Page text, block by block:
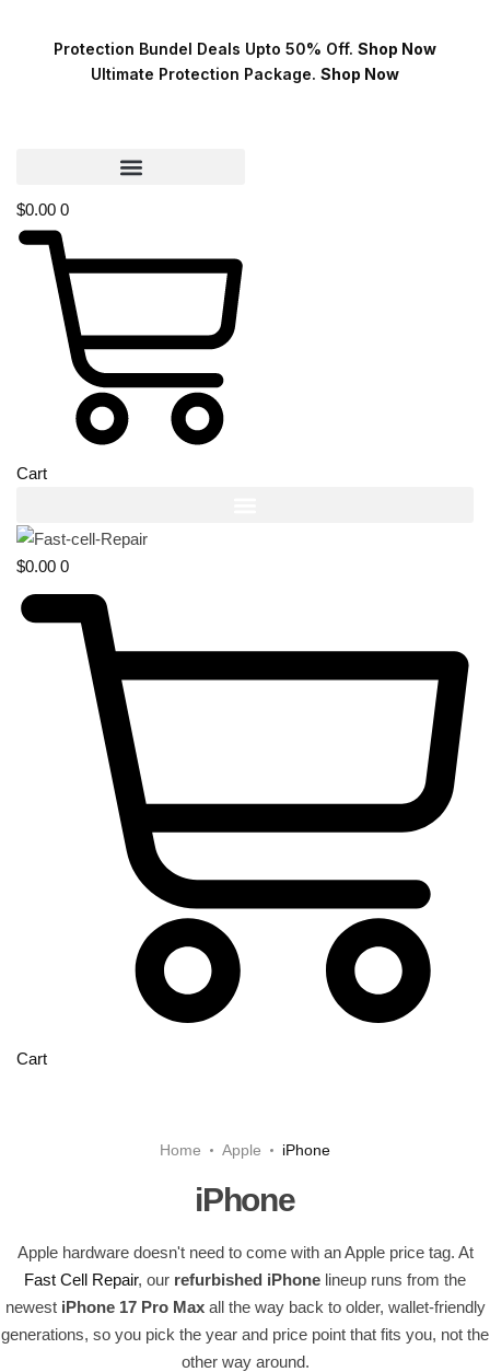
Protection Bundel Deals Upto 50% Off. Shop Now
Ultimate Protection Package. Shop Now
$0.00 0
Cart
$0.00 0
Cart
Home Apple iPhone
iPhone
Apple hardware doesn't need to come with an Apple price tag. At
Fast Cell Repair, our refurbished iPhone lineup runs from the
newest iPhone 17 Pro Maxall the way back to older, wallet-friendly
generations, so you pick the year and price point that fits you, not the
other way around.